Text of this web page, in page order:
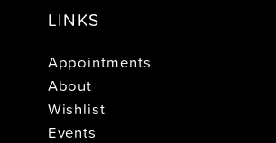
LINKS
Appointments
About
Wishlist
Events